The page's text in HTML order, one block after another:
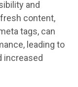
and
content,
tags, can
leading to
increased